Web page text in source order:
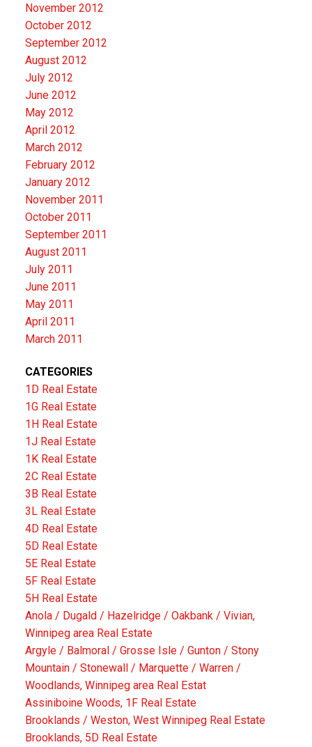
November 2012
October 2012
September 2012
August 2012
July 2012
June 2012
May 2012
April 2012
March 2012
February 2012
January 2012
November 2011
October 2011
September 2011
August 2011
July 2011
June 2011
May 2011
April 2011
March 2011
CATEGORIES
1D Real Estate
1G Real Estate
1H Real Estate
1J Real Estate
1K Real Estate
2C Real Estate
3B Real Estate
3L Real Estate
4D Real Estate
5D Real Estate
5E Real Estate
5F Real Estate
5H Real Estate
Anola / Dugald / Hazelridge / Oakbank / Vivian,
Winnipeg area Real Estate
Argyle / Balmoral / Grosse Isle / Gunton / Stony
Mountain / Stonewall / Marquette / Warren /
Woodlands, Winnipeg area Real Estat
Assiniboine Woods, 1F Real Estate
Brooklands / Weston, West Winnipeg Real Estate
Brooklands, 5D Real Estate